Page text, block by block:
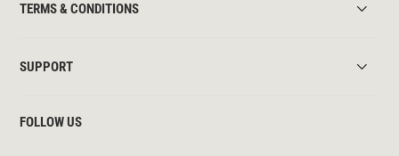
TERMS & CONDITIONS
SUPPORT
FOLLOW US